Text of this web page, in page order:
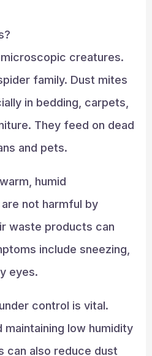
creatures.
family. Dust mites
in bedding, carpets,
They feed on dead
and pets.
humid
not harmful by
waste products can
include sneezing,
eyes.
control is vital.
maintaining low humidity
can also reduce dust